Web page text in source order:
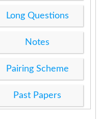
Long Questions
Notes
Pairing Scheme
Past Papers